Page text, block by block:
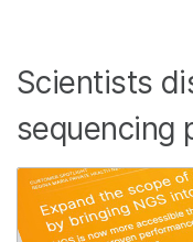
Scientists
sequencing